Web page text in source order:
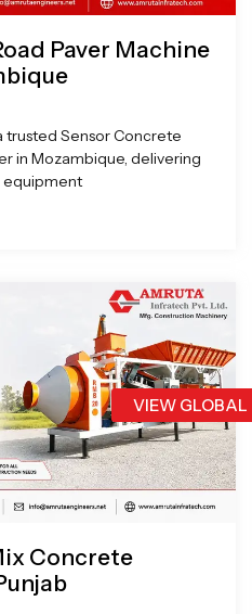
VIEW
Paver Machine
trusted Sensor Concrete
in Mozambique, delivering
equipment
Concrete